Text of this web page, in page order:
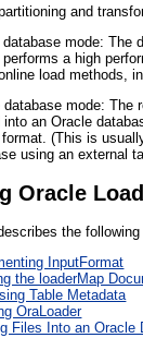
and
database mode: The
performs a high
load methods,
database mode: The
into an Oracle
format. (This is
using an external
Oracle
the
InputFormat
the loaderMap
Table Metadata
OraLoader
Files Into an